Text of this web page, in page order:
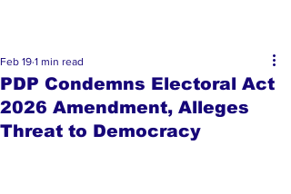
PDP Condemns Electoral Act
2026 Amendment, Alleges
Threat to Democracy
Feb 19 1 min read